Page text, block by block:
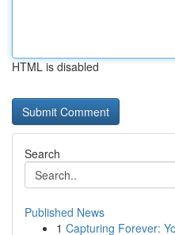
HTML is disabled
Search
Published News
1 Capturing Forever: